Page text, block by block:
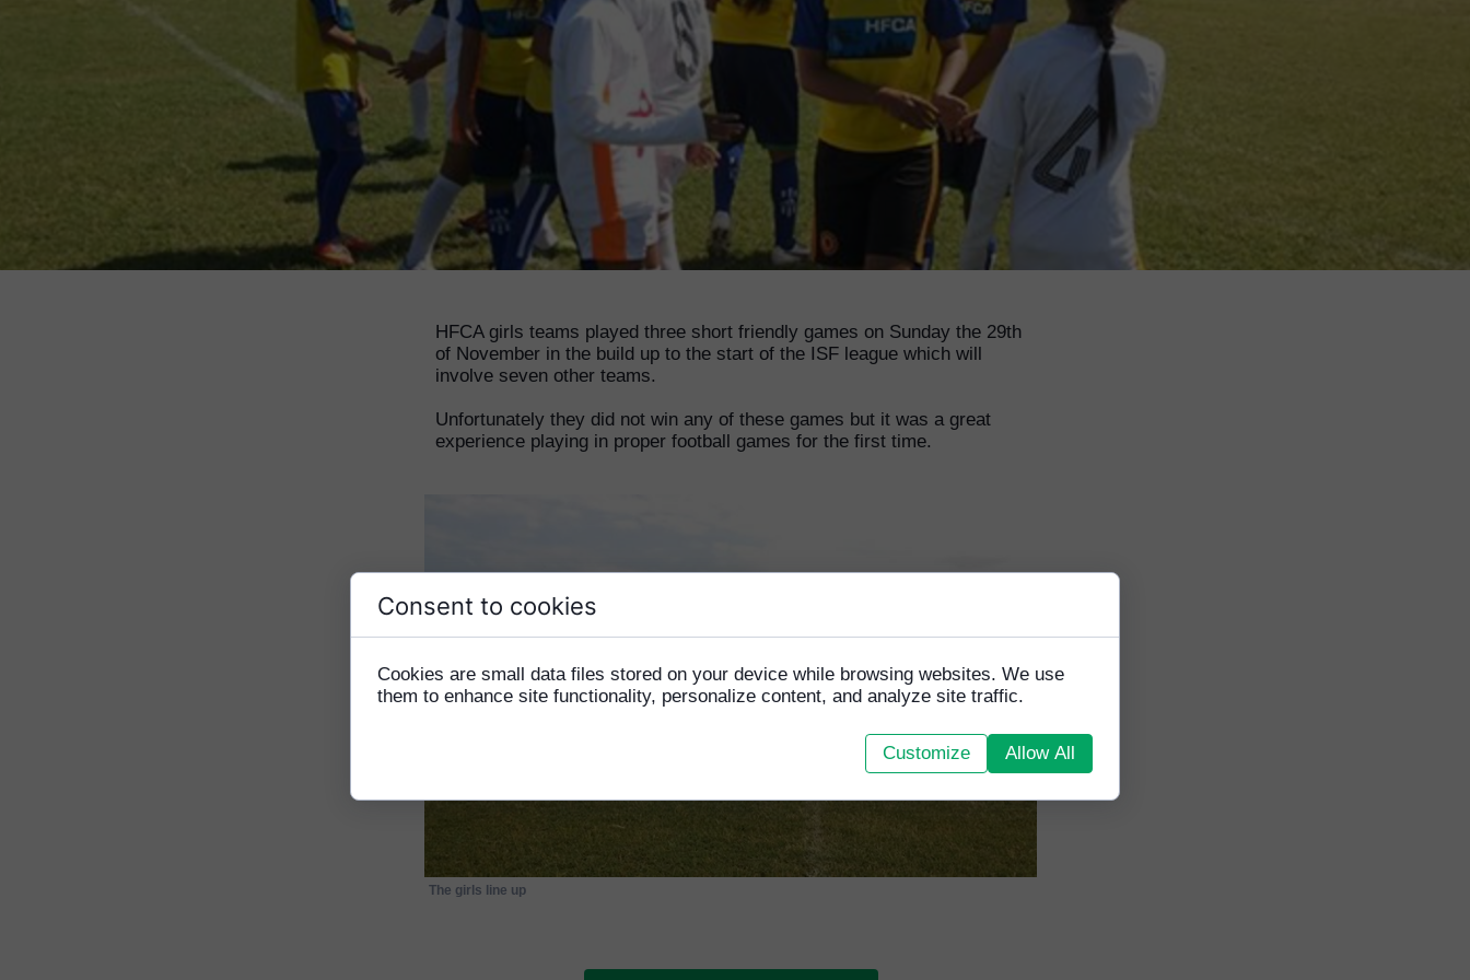
The girls line up
HFCA girls teams played three short friendly games on Sunday the 29th
of November in the build up to the start of the ISF league which will
involve seven other teams.
Unfortunately they did not win any of these games but it was a great
experience playing in proper football games for the first time.
Consent to cookies
Cookies are small data files stored on your device while browsing websites. We use
them to enhance site functionality, personalize content, and analyze site traffic.
Customize Allow All